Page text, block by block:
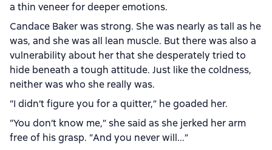
a thin veneer for deeper emotions.
Candace Baker was strong. She was nearly as tall as he
was, and she was all lean muscle. But there was also a
vulnerability about her that she desperately tried to
hide beneath a tough attitude. Just like the coldness,
neither was who she really was.
“I didn’t figure you for a quitter,” he goaded her.
“You don’t know me,” she said as she jerked her arm
free of his grasp. “And you never will...”